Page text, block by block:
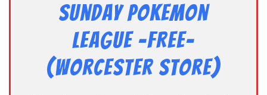
Sunday Pokemon
League -FREE-
(Worcester Store)